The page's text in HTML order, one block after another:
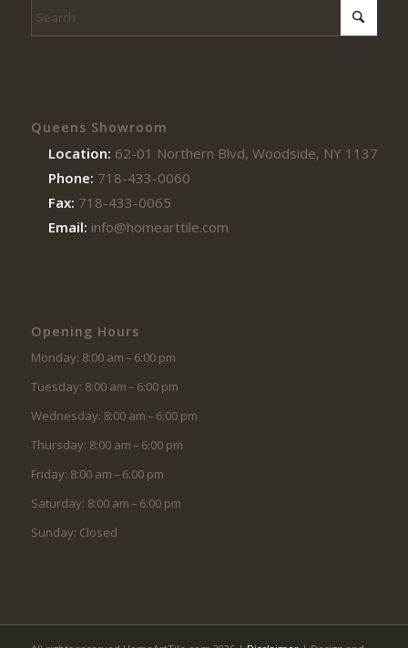
Queens Showroom
Location: 62-01 Northern Blvd, Woodside, NY 11377
Phone: 718-433-0060
Fax: 718-433-0065
Email: info@homearttile.com
Opening Hours
Monday: 8:00 am – 6:00 pm
Tuesday: 8:00 am – 6:00 pm
Wednesday: 8:00 am – 6:00 pm
Thursday: 8:00 am – 6:00 pm
Friday: 8:00 am – 6:00 pm
Saturday: 8:00 am – 6:00 pm
Sunday: Closed